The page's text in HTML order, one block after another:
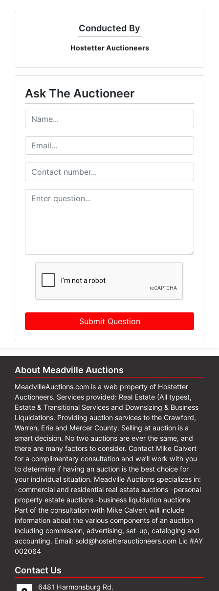
Conducted By
Hostetter Auctioneers
Ask The Auctioneer
Submit Question
About Meadville Auctions
MeadvilleAuctions.com is a web property of Hostetter
Auctioneers. Services provided: Real Estate (All types),
Estate & Transitional Services and Downsizing & Business
Liquidations. Providing auction services to the Crawford,
Warren, Erie and Mercer County. Selling at auction is a
smart decision. No two auctions are ever the same, and
there are many factors to consider. Contact Mike Calvert
for a complimentary consultation and we’ll work with you
to determine if having an auction is the best choice for
your individual situation. Meadville Auctions specializes in:
-commercial and residential real estate auctions -personal
property estate auctions -business liquidation auctions
Part of the consultation with Mike Calvert will include
information about the various components of an auction
including commission, advertising, set-up, cataloging and
accounting. Email: sold@hostetterauctioneers.com Lic #AY
002064
Contact Us
6481 Harmonsburg Rd.